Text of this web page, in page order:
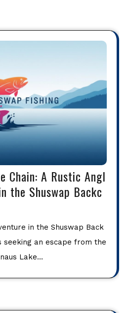
Chain: A Rustic Angl
the Shuswap Backc
seeking an escape from the
Lake…